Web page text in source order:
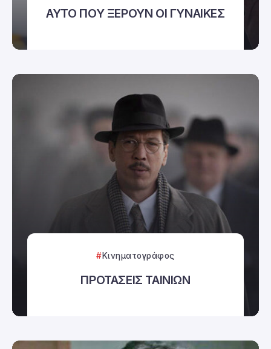
ΑΥΤΟ ΠΟΥ ΞΕΡΟΥΝ ΟΙ ΓΥΝΑΙΚΕΣ
Κινηματογράφος
ΠΡΟΤΑΣΕΙΣ ΤΑΙΝΙΩΝ